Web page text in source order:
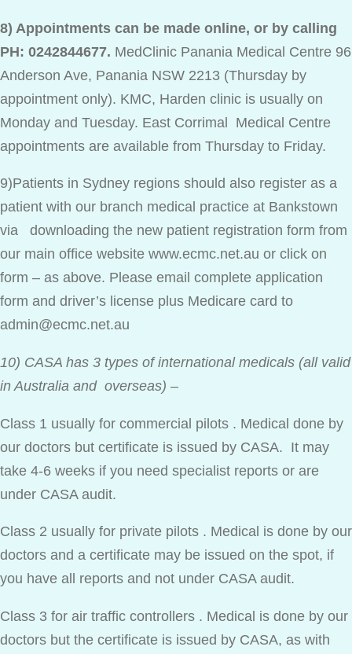
8) Appointments can be made online, or by calling
PH: 0242844677. MedClinic Panania Medical Centre 96
Anderson Ave, Panania NSW 2213 (Thursday by
appointment only). KMC, Harden clinic is usually on
Monday and Tuesday. East Corrimal Medical Centre
appointments are available from Thursday to Friday.
9)Patients in Sydney regions should also register as a
patient with our branch medical practice at Bankstown
via downloading the new patient registration form from
our main office website www.ecmc.net.au or click on
form – as above. Please email complete application
form and driver’s license plus Medicare card to
admin@ecmc.net.au
10) CASA has 3 types of international medicals (all valid
in Australia and overseas) –
Class 1 usually for commercial pilots . Medical done by
our doctors but certificate is issued by CASA. It may
take 4-6 weeks if you need specialist reports or are
under CASA audit.
Class 2 usually for private pilots . Medical is done by our
doctors and a certificate may be issued on the spot, if
you have all reports and not under CASA audit.
Class 3 for air traffic controllers . Medical is done by our
doctors but the certificate is issued by CASA, as with